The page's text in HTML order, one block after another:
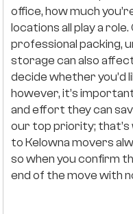
office, how much
locations all play a
professional packing,
storage can also
decide whether you’d
however, it’s
and effort they can
our top priority; that’s
to Kelowna movers
so when you confirm
end of the move with